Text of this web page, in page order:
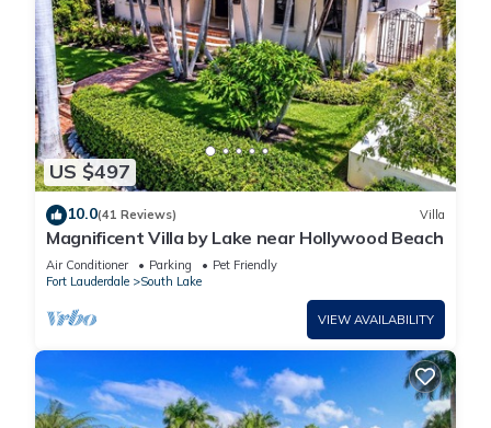
US $497
10.0(41 Reviews) Villa
Magnificent Villa by Lake near Hollywood Beach
Air Conditioner Parking
Pet Friendly
Fort Lauderdale
South Lake
VIEW AVAILABILITY